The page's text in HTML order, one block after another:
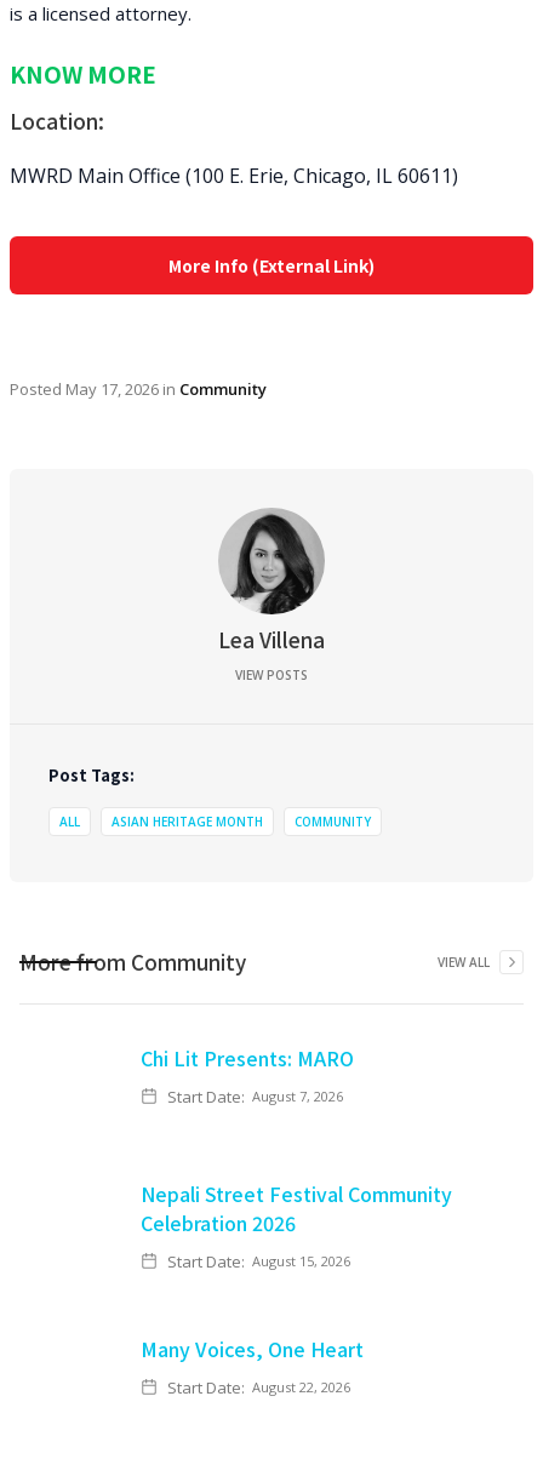
is a licensed attorney.
KNOW MORE
Location:
MWRD Main Office (100 E. Erie, Chicago, IL 60611)
More Info (External Link)
Posted May 17, 2026 in Community
Lea Villena
VIEW POSTS
Post Tags:
ALL ASIAN HERITAGE MONTH COMMUNITY
More from Community VIEW ALL
Chi Lit Presents: MARO
Start Date: August 7, 2026
Nepali Street Festival Community
Celebration 2026
Start Date: August 15, 2026
Many Voices, One Heart
Start Date: August 22, 2026